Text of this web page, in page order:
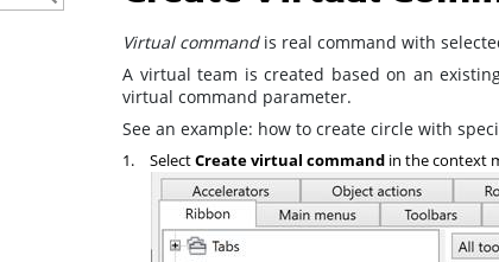
Virtual commandis real command with
A virtual team is created based on an
virtual command parameter.
See an example: how to create circle with
1. SelectCreate virtual command in the context